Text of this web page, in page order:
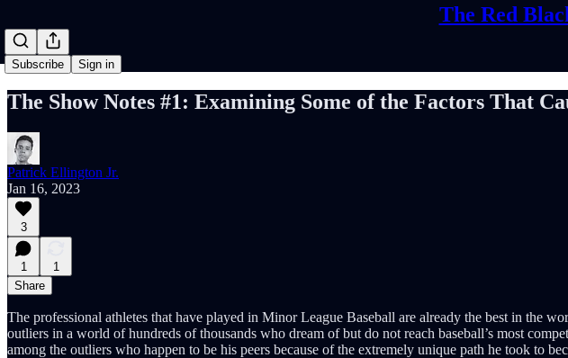
The Red
Subscribe Sign in
The Show Notes #1: Examining Some of the Factors That
Patrick Ellington Jr.
Jan 16, 2023
3
1
1
Share
The professional athletes that have played in Minor League Baseball are already the best in the
outliers in a world of hundreds of thousands who dream of but do not reach baseball’s most
among the outliers who happen to be his peers because of the extremely unique path he took to